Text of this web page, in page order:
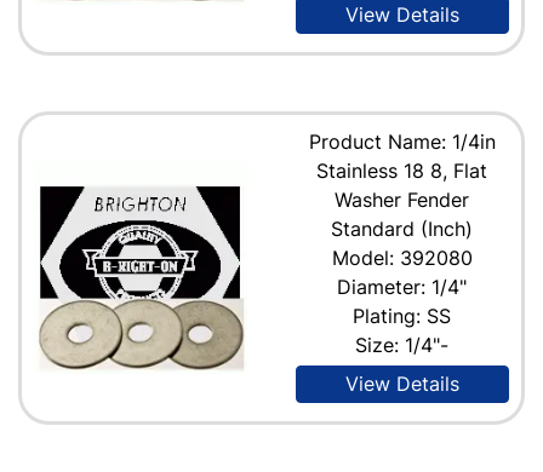
View Details
Product Name: 1/4in
Stainless 18 8, Flat
Washer Fender
Standard (Inch)
Model: 392080
Diameter: 1/4"
Plating: SS
Size: 1/4"-
View Details